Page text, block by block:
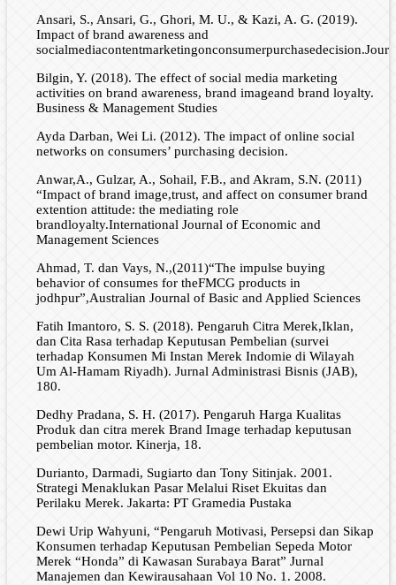
Ansari, S., Ansari, G., Ghori, M. U., & Kazi, A. G. (2019).
Impact of brand awareness and
Bilgin, Y. (2018). The effect of social media marketing
activities on brand awareness, brand imageand brand loyalty.
Business & Management Studies
Ayda Darban, Wei Li. (2012). The impact of online social
networks on consumers’ purchasing decision.
Anwar,A., Gulzar, A., Sohail, F.B., and Akram, S.N. (2011)
“Impact of brand image,trust, and affect on consumer brand
extention attitude: the mediating role
brandloyalty.International Journal of Economic and
Management Sciences
Ahmad, T. dan Vays, N.,(2011)“The impulse buying
behavior of consumes for theFMCG products in
jodhpur”,Australian Journal of Basic and Applied Sciences
Fatih Imantoro, S. S. (2018). Pengaruh Citra Merek,Iklan,
dan Cita Rasa terhadap Keputusan Pembelian (survei
terhadap Konsumen Mi Instan Merek Indomie di Wilayah
Um Al-Hamam Riyadh). Jurnal Administrasi Bisnis (JAB),
180.
Dedhy Pradana, S. H. (2017). Pengaruh Harga Kualitas
Produk dan citra merek Brand Image terhadap keputusan
pembelian motor. Kinerja, 18.
Durianto, Darmadi, Sugiarto dan Tony Sitinjak. 2001.
Strategi Menaklukan Pasar Melalui Riset Ekuitas dan
Perilaku Merek. Jakarta: PT Gramedia Pustaka
Dewi Urip Wahyuni, “Pengaruh Motivasi, Persepsi dan Sikap
Konsumen terhadap Keputusan Pembelian Sepeda Motor
Merek “Honda” di Kawasan Surabaya Barat” Jurnal
Manajemen dan Kewirausahaan Vol 10 No. 1. 2008.